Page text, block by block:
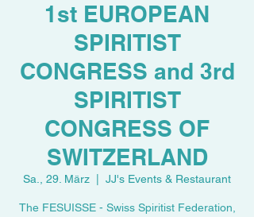
1st EUROPEAN
SPIRITIST
CONGRESS and 3rd
SPIRITIST
CONGRESS OF
SWITZERLAND
Sa., 29. März JJ's Events & Restaurant
The FESUISSE - Swiss Spiritist Federation,